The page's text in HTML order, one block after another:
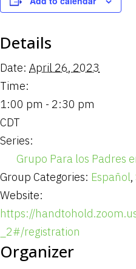
Details
Date: April 26, 2023
Time:
1:00 pm - 2:30 pm
CDT
Series:
Grupo Para los Padres
Group Categories: Español,
Website:
https://
_2#/registration
Organizer